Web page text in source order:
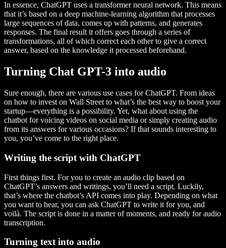
In essence, ChatGPT uses a transformer neural network. This means
that it’s based on a deep machine-learning algorithm that processes
large sequences of data, comes up with patterns, and generates
responses. The final result it offers goes through a series of
transformations, all of which correct each other to give a correct
answer, based on the knowledge it processed beforehand.
Turning Chat GPT-3 into audio
Sure enough, there are various use cases for ChatGPT. From ideas
on how to invest on Wall Street to what’s the best way to boost your
startup—everything is a possibility. Yet, what about using the
chatbot for voicing videos on social media or simply creating audio
from its answers for various occasions? If that sounds interesting to
you, you’ve come to the right place.
Writing the script with ChatGPT
First things first. For you to create an audio clip based on
ChatGPT’s answers and writings, you’ll need a script. Luckily,
that’s where the chatbot’s API comes into play. Depending on what
you want to hear, you can ask ChatGPT to write it for you, and
voilà. The script is done in a matter of moments, and ready for audio
transcription.
Turning text into audio